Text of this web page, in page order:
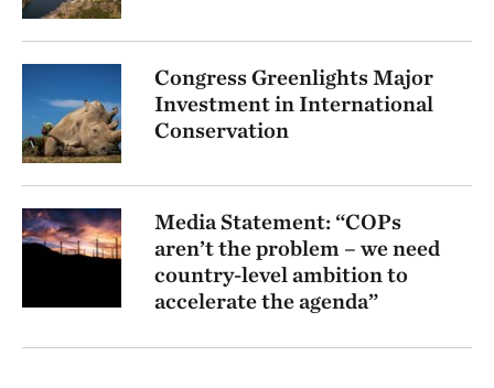
Congress Greenlights Major
Investment in International
Conservation
Media Statement: “COPs
aren’t the problem – we need
country-level ambition to
accelerate the agenda”